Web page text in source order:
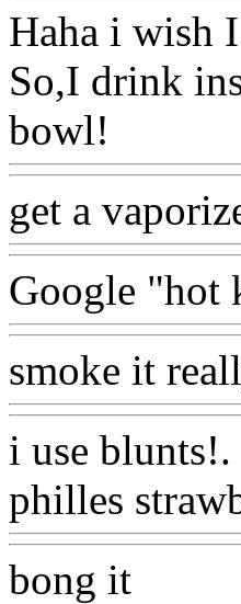
Haha i wish
So,I drink
bowl!
get a
Google "hot
smoke it
i use blunts!.
philles
bong it